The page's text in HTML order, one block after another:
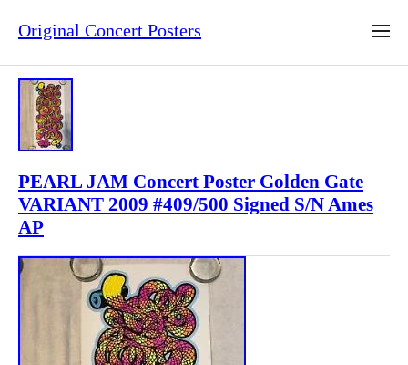
Original Concert Posters
PEARL JAM Concert Poster Golden Gate
VARIANT 2009 #409/500 Signed S/N Ames
AP